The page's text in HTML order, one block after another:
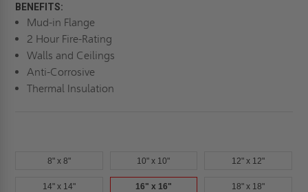
BENEFITS:
Mud-in Flange
2 Hour Fire-Rating
Walls and Ceilings
Anti-Corrosive
Thermal Insulation
8" x 8" 10" x 10" 12" x 12"
14" x 14" 16" x 16" 18" x 18"